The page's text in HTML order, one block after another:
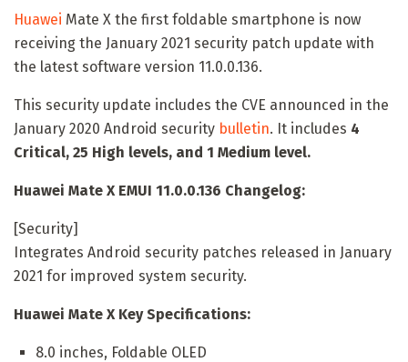
Huawei Mate X the first foldable smartphone is now
receiving the January 2021 security patch update with
the latest software version 11.0.0.136.
This security update includes the CVE announced in the
January 2020 Android security bulletin. It includes 4
Critical, 25 High levels, and 1 Medium level.
Huawei Mate X EMUI 11.0.0.136 Changelog:
[Security]
Integrates Android security patches released in January
2021 for improved system security.
Huawei Mate X Key Specifications:
8.0 inches, Foldable OLED